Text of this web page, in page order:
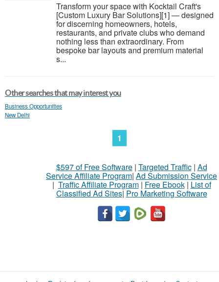
Transform your space with Kocktail Craft's
[Custom Luxury Bar Solutions][1] — designed
for discerning homeowners, hotels,
restaurants, and private clubs who demand
nothing less than extraordinary. From
bespoke bar layouts and premium material
s...
Other searches that may interest you
Business Opportunities
New Delhi
1
$597 of Free Software| Targeted Traffic| Ad
Service Affiliate Program| Ad Submission Service
| Traffic Affiliate Program| Free Ebook| List of
Classified Ad Sites| Pro Marketing Software